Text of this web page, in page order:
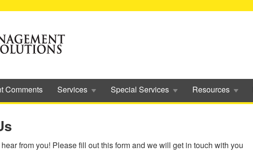
Comments Services Special Services Resources
from you! Please fill out this form and we will get in touch with you